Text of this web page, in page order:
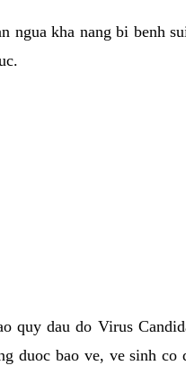
kha nang bi benh
quy dau do Virus
duoc bao ve, ve sinh co